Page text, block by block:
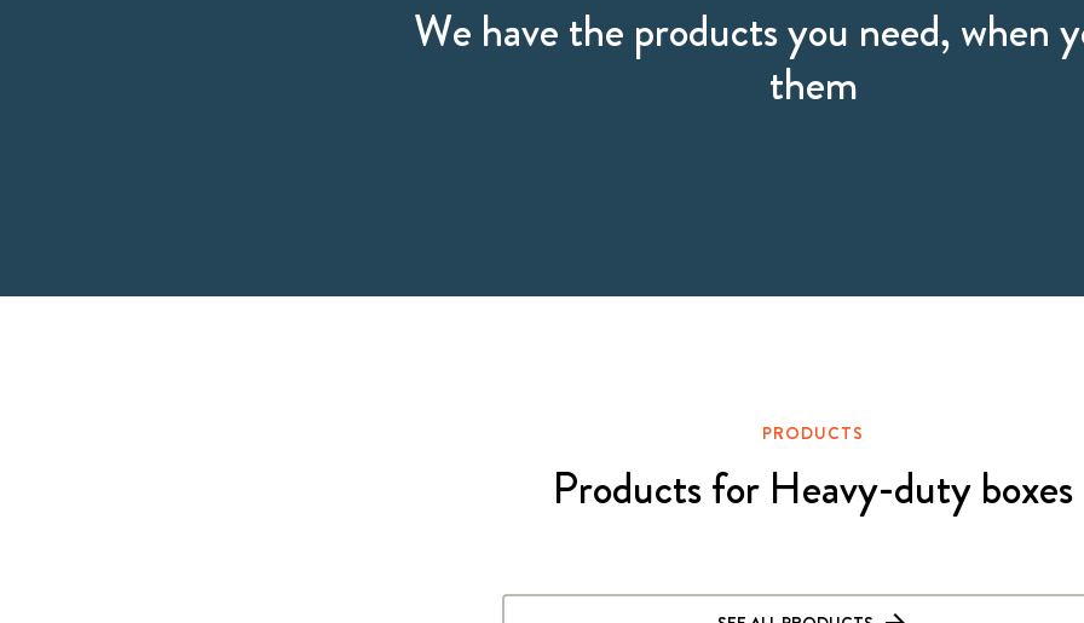
We have the products you need, when
them
PRODUCTS
Products for Heavy-duty boxes